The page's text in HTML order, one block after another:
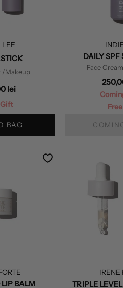
LEE
/Makeup
lei
BAG
DAILY SPF
Face Cream
LIP BALM
IRENE
TRIPLE